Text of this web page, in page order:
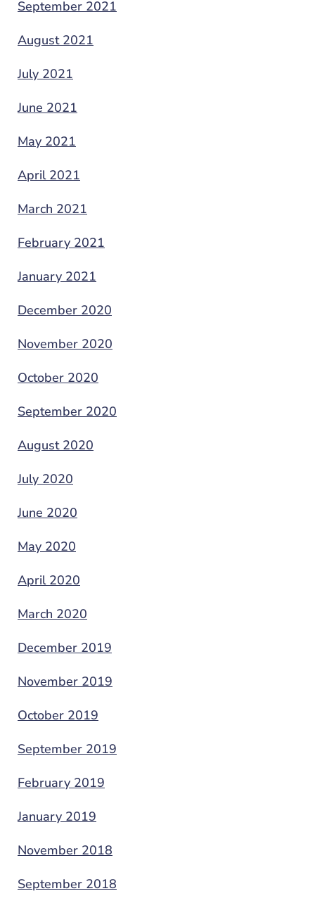
September 2021
August 2021
July 2021
June 2021
May 2021
April 2021
March 2021
February 2021
January 2021
December 2020
November 2020
October 2020
September 2020
August 2020
July 2020
June 2020
May 2020
April 2020
March 2020
December 2019
November 2019
October 2019
September 2019
February 2019
January 2019
November 2018
September 2018